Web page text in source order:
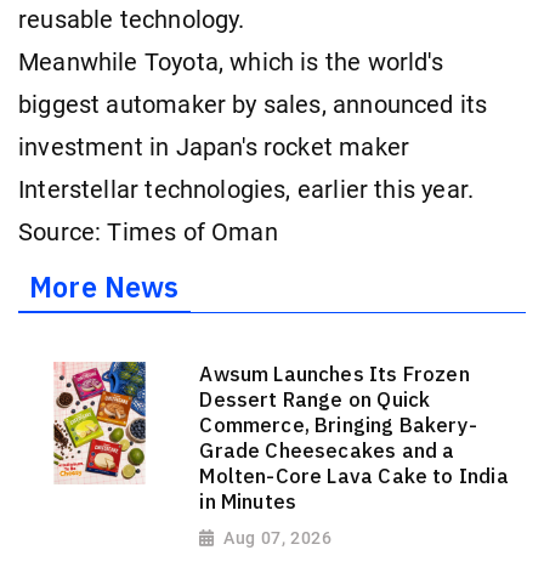
reusable technology.
Meanwhile Toyota, which is the world's
biggest automaker by sales, announced its
investment in Japan's rocket maker
Interstellar technologies, earlier this year.
Source: Times of Oman
More News
Awsum Launches Its Frozen
Dessert Range on Quick
Commerce, Bringing Bakery-
Grade Cheesecakes and a
Molten-Core Lava Cake to India
in Minutes
Aug 07, 2026